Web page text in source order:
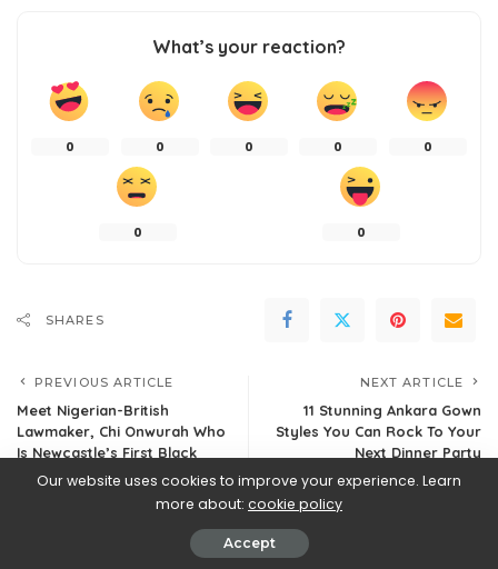
What’s your reaction?
0 0 0 0 0
0 0
SHARES
PREVIOUS ARTICLE
Meet Nigerian-British
Lawmaker, Chi Onwurah Who
Is Newcastle’s First Black
Member of Parliament
NEXT ARTICLE
11 Stunning Ankara Gown
Styles You Can Rock To Your
Next Dinner Party
Our website uses cookies to improve your experience. Learn
more about: cookie policy
Accept